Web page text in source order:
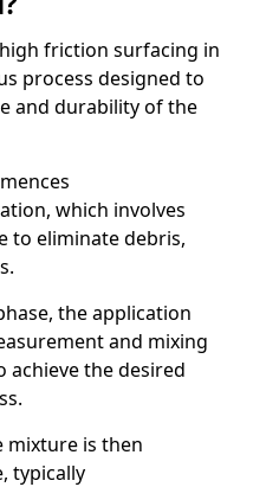
friction surfacing in
process designed to
and durability of the
which involves
to eliminate debris,
the application
and mixing
the desired
mixture is then
typically